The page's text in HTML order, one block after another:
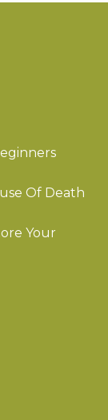
Of Death
Your